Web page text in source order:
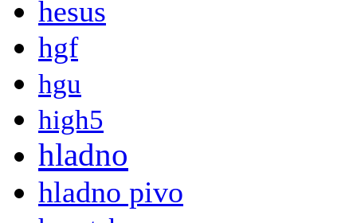
hesus
hgf
hgu
high5
hladno
hladno pivo